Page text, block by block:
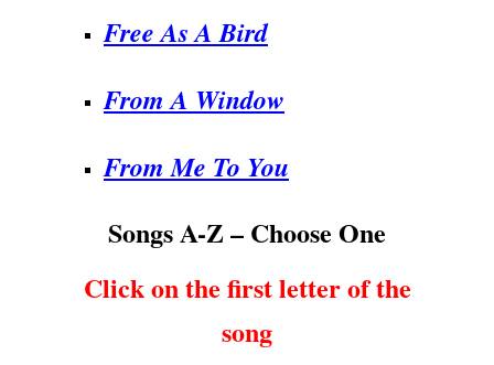
Free As A Bird
From A Window
From Me To You
Songs A-Z – Choose One
Click on the first letter of the
song